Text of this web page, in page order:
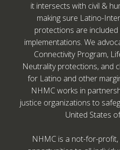
it intersects with civil &
making sure Latino-
protections are included
implementations. We
Connectivity Program,
Neutrality protections, and
for Latino and other
NHMC works in
justice organizations to
United States
NHMC is a not-for-